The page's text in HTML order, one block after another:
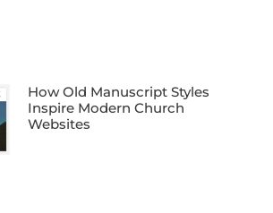
How Old Manuscript Styles
Inspire Modern Church
Websites